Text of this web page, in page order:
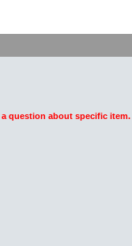
question about specific item.